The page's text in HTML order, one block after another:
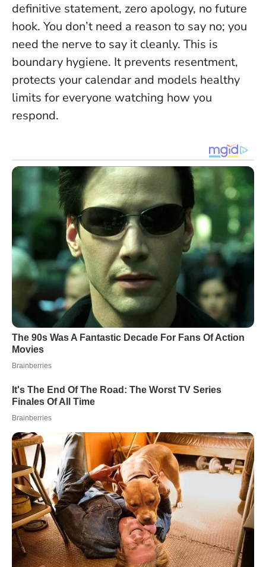
definitive statement, zero apology, no future
hook. You don’t need a reason to say no; you
need the nerve to say it cleanly. This is
boundary hygiene. It prevents resentment,
protects your calendar and models healthy
limits for everyone watching how you
respond.